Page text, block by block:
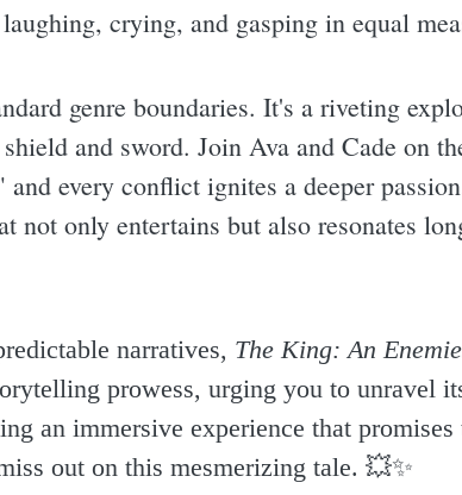
crying, and gasping in equal
genre boundaries. It's a riveting
and sword. Join Ava and Cade on
every conflict ignites a deeper
not only entertains but also resonates
narratives, The King: An
prowess, urging you to unravel
an immersive experience that
out on this mesmerizing tale. 💥✨️